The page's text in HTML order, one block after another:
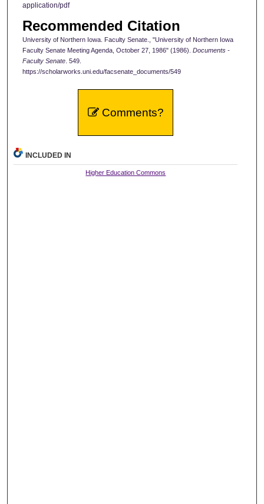
application/pdf
Recommended Citation
University of Northern Iowa. Faculty Senate., "University of Northern Iowa
Faculty Senate Meeting Agenda, October 27, 1986" (1986). Documents -
Faculty Senate. 549.
https://scholarworks.uni.edu/facsenate_documents/549
Comments?
INCLUDED IN
Higher Education Commons